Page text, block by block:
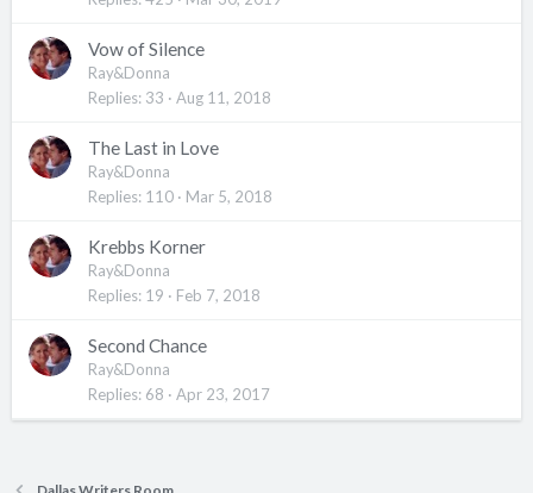
Vow of Silence
Ray&Donna
Replies 33 Aug 11, 2018
The Last in Love
Ray&Donna
Replies 110 Mar 5, 2018
Krebbs Korner
Ray&Donna
Replies 19 Feb 7, 2018
Second Chance
Ray&Donna
Replies 68 Apr 23, 2017